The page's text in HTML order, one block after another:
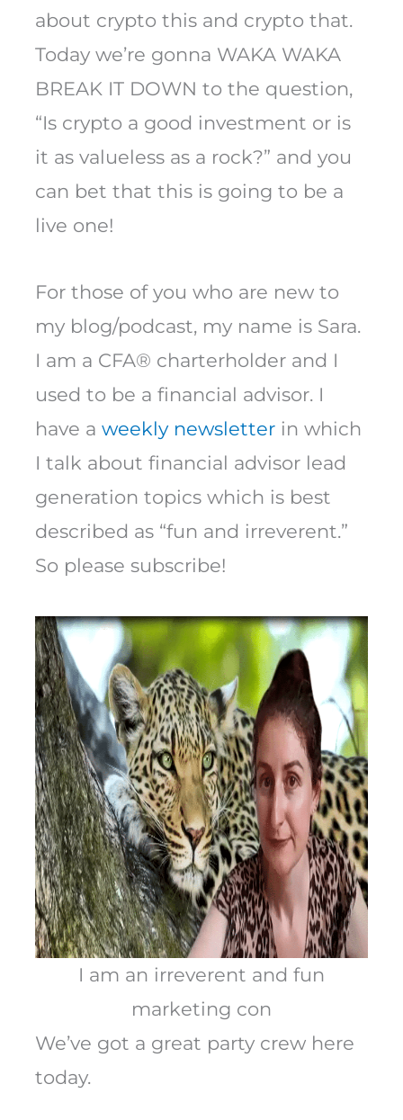
about crypto this and crypto that.
Today we’re gonna WAKA WAKA
BREAK IT DOWN to the question,
“Is crypto a good investment or is
it as valueless as a rock?” and you
can bet that this is going to be a
live one!
For those of you who are new to
my blog/podcast, my name is Sara.
I am a CFA® charterholder and I
used to be a financial advisor. I
have a weekly newsletter in which
I talk about financial advisor lead
generation topics which is best
described as “fun and irreverent.”
So please subscribe!
I am an irreverent and fun
marketing con
We’ve got a great party crew here
today.